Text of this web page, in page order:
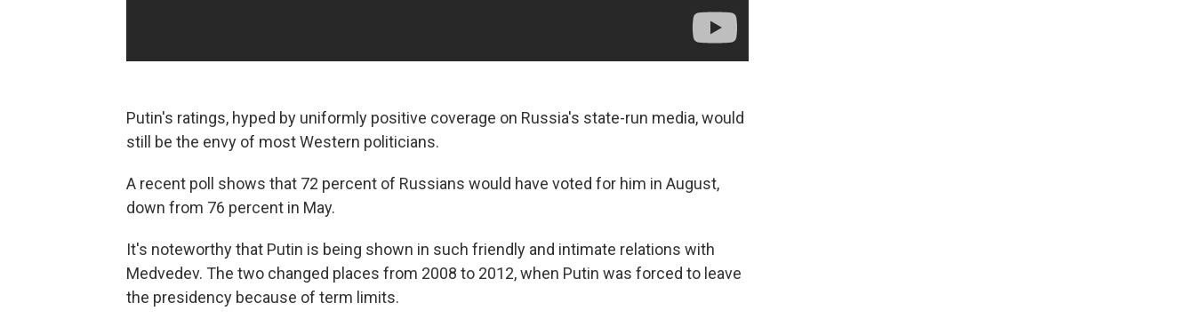
Putin's ratings, hyped by uniformly positive coverage on Russia's state-run media, would
still be the envy of most Western politicians.
A recent poll shows that 72 percent of Russians would have voted for him in August,
down from 76 percent in May.
It's noteworthy that Putin is being shown in such friendly and intimate relations with
Medvedev. The two changed places from 2008 to 2012, when Putin was forced to leave
the presidency because of term limits.